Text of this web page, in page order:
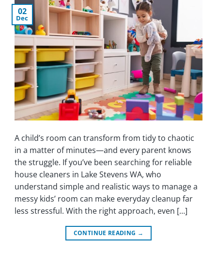
02
Dec
A child’s room can transform from tidy to chaotic
in a matter of minutes—and every parent knows
the struggle. If you’ve been searching for reliable
house cleaners in Lake Stevens WA, who
understand simple and realistic ways to manage a
messy kids’ room can make everyday cleanup far
less stressful. With the right approach, even […]
CONTINUE READING →